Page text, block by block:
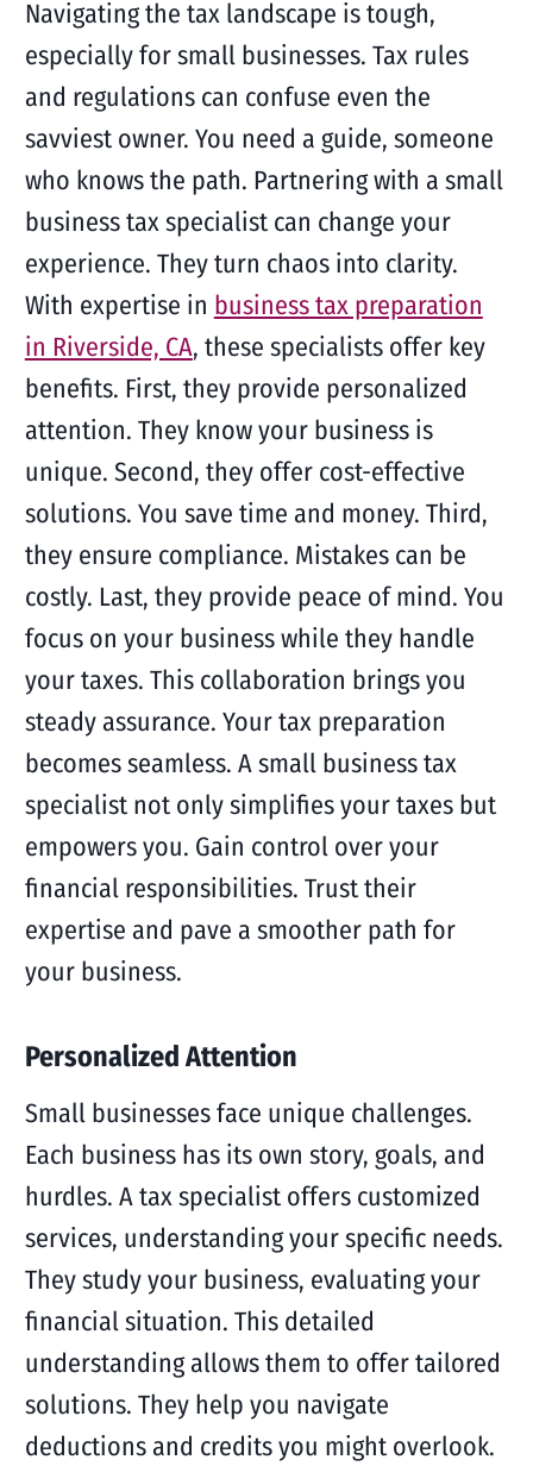
Navigating the tax landscape is tough,
especially for small businesses. Tax rules
and regulations can confuse even the
savviest owner. You need a guide, someone
who knows the path. Partnering with a small
business tax specialist can change your
experience. They turn chaos into clarity.
With expertise in business tax preparation
in Riverside, CA, these specialists offer key
benefits. First, they provide personalized
attention. They know your business is
unique. Second, they offer cost-effective
solutions. You save time and money. Third,
they ensure compliance. Mistakes can be
costly. Last, they provide peace of mind. You
focus on your business while they handle
your taxes. This collaboration brings you
steady assurance. Your tax preparation
becomes seamless. A small business tax
specialist not only simplifies your taxes but
empowers you. Gain control over your
financial responsibilities. Trust their
expertise and pave a smoother path for
your business.
Personalized Attention
Small businesses face unique challenges.
Each business has its own story, goals, and
hurdles. A tax specialist offers customized
services, understanding your specific needs.
They study your business, evaluating your
financial situation. This detailed
understanding allows them to offer tailored
solutions. They help you navigate
deductions and credits you might overlook.